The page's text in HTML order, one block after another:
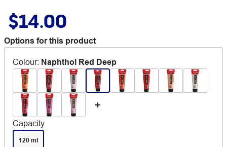
$14.00
Options for this product
Colour: Naphthol Red Deep
Capacity
120 ml